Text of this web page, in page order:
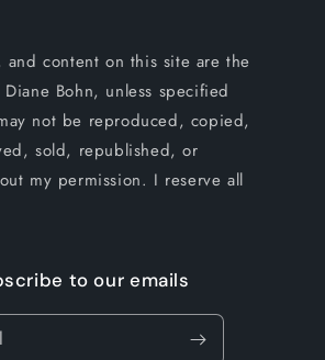
and content on this site are the
Bohn, unless specified
not be reproduced, copied,
sold, republished, or
my permission. I reserve all
to our emails